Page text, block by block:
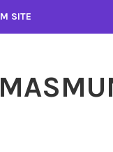
SITE